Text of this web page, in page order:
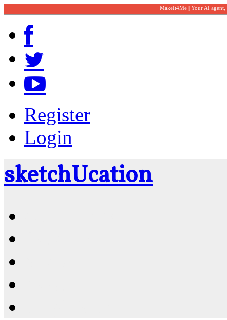
MakeIt4Me | Your AI
Register
Login
sketchUcation